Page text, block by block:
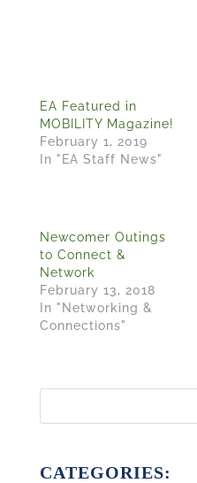
EA Featured in
MOBILITY Magazine!
February 1, 2019
In "EA Staff News"
Newcomer Outings
to Connect &
Network
February 13, 2018
In "Networking &
Connections"
CATEGORIES: